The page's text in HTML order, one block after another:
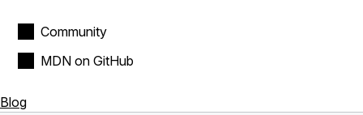
Community
MDN on GitHub
Blog